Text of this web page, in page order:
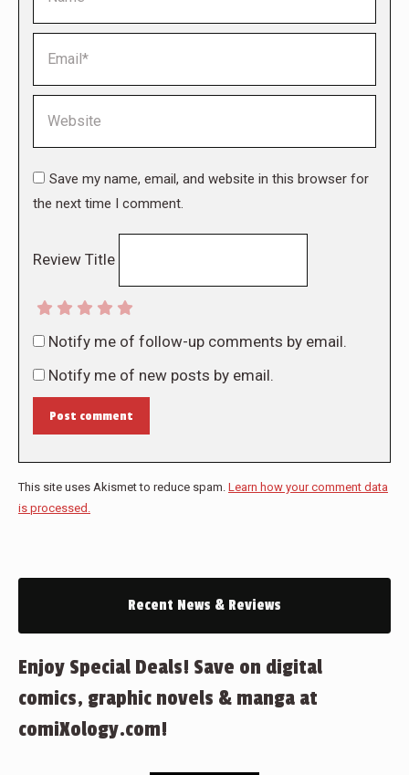
Save my name, email, and website in this browser for
the next time I comment.
Review Title
Notify me of follow-up comments by email.
Notify me of new posts by email.
Post comment
This site uses Akismet to reduce spam. Learn how your comment data
is processed.
Recent News & Reviews
Enjoy Special Deals! Save on digital
comics, graphic novels & manga at
comiXology.com!